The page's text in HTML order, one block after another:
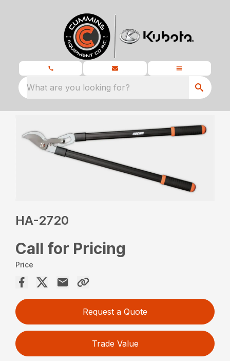
What are you looking for?
HA-2720
Call for Pricing
Price
Request a Quote
Trade Value